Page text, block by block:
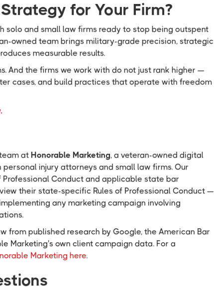
for Your Firm?
solo and small law firms ready to stop being outspent
owned team brings military-grade precision, strategic
measurable results.
And the firms we work with do not just rank higher —
cases, and build practices that operate with freedom
at Honorable Marketing, a veteran-owned digital
injury attorneys and small law firms. Our
Professional Conduct and applicable state bar
their state-specific Rules of Professional Conduct —
any marketing campaign involving
from published research by Google, the American Bar
Marketing's own client campaign data. For a
Marketing here.